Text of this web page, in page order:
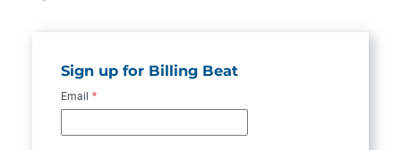
Sign up for Billing Beat
Email *